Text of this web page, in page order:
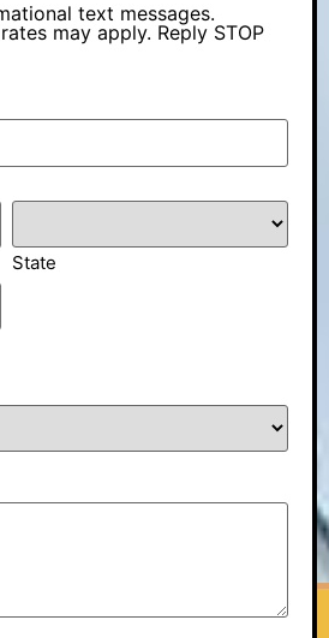
text messages.
may apply. Reply STOP
State